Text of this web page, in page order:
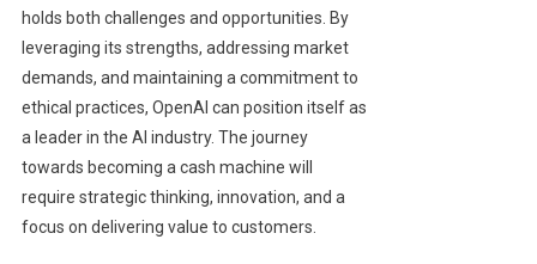
holds both challenges and opportunities. By
leveraging its strengths, addressing market
demands, and maintaining a commitment to
ethical practices, OpenAI can position itself as
a leader in the AI industry. The journey
towards becoming a cash machine will
require strategic thinking, innovation, and a
focus on delivering value to customers.